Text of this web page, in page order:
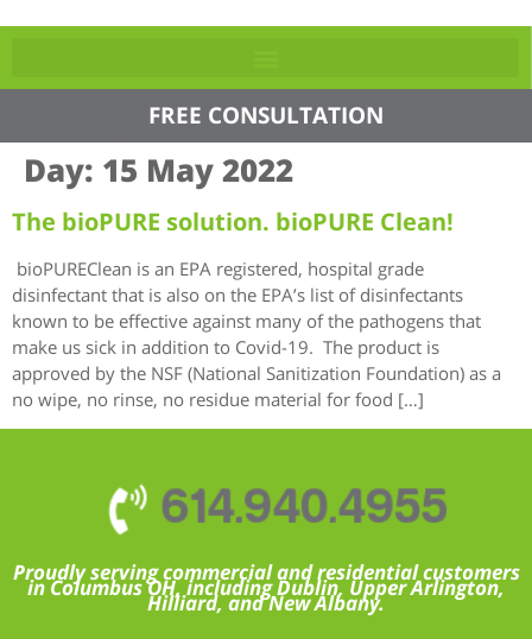
FREE CONSULTATION
Day: 15 May 2022
The bioPURE solution. bioPURE Clean!
bioPUREClean is an EPA registered, hospital grade
disinfectant that is also on the EPA’s list of disinfectants
known to be effective against many of the pathogens that
make us sick in addition to Covid-19. The product is
approved by the NSF (National Sanitization Foundation) as a
no wipe, no rinse, no residue material for food […]
614.940.4955
Proudly serving commercial and residential customers
in Columbus OH, including Dublin, Upper Arlington,
Hilliard, and New Albany.